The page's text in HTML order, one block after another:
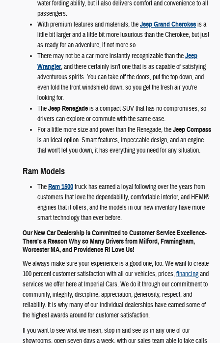
water fording ability, but it also delivers comfort and convenience to all
passengers.
With premium features and materials, theJeep Grand Cherokeeis a
little bit larger and a little bit more luxurious than the Cherokee, but just
as ready for an adventure, if not more so.
There may not be a car more instantly recognizable than theJeep
Wrangler, and there certainly isn't one that is as capable of satisfying
adventurous spirits. You can take off the doors, put the top down, and
even fold the front windshield down, so you get the fresh air you're
looking for.
TheJeep Renegadeis a compact SUV that has no compromises, so
drivers can explore or commute with the same ease.
For a little more size and power than the Renegade, theJeep Compass
is an ideal option. Smart features, impeccable design, and an engine
that won't let you down, it has everything you need for any situation.
Ram Models
TheRam 1500truck has earned a loyal following over the years from
customers that love the dependability, comfortable interior, and HEMI®
engines that it offers, and the models in our new inventory have more
smart technology than ever before.
Our New Car Dealership is Committed to Customer Service Excellence-
There's a Reason Why so Many Drivers from Milford, Framingham,
Worcester MA, and Providence RI Love Us!
We always make sure your experience is a good one, too. We want to create
100 percent customer satisfaction with all our vehicles, prices,financingand
services we offer here at Imperial Cars. We do it through our commitment to
community, integrity, discipline, appreciation, generosity, respect, and
reliability. It is why many of our individual dealerships have earned some of
the highest awards around for customer satisfaction.
If you want to see what we mean, stop in and see us in any one of our
showrooms, open seven days a week, with our sales team able to take calls